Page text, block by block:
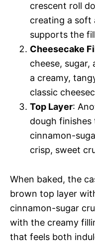
crescent roll
creating a soft
supports the
Cheesecake
cheese, sugar,
a creamy,
classic
Top Layer:
dough finishes
cinnamon-
crisp, sweet
When baked, the
brown top layer
cinnamon-sugar
with the creamy
that feels both